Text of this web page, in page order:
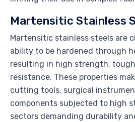
Martensitic Stainless
Martensitic stainless steels are
ability to be hardened through
resulting in high strength,
resistance. These properties
cutting tools, surgical
components subjected to high
sectors demanding durability